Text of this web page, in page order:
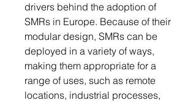
drivers behind the adoption of
SMRs in Europe. Because of their
modular design, SMRs can be
deployed in a variety of ways,
making them appropriate for a
range of uses, such as remote
locations, industrial processes,